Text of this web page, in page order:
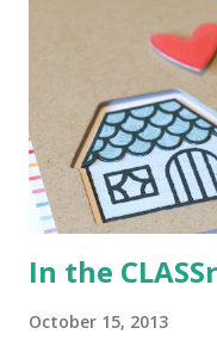
and hat (from the new
die cut them for a
background was
All stamps and dies
Elephant store HERE .
Bolton !
In the
October 15, 2013